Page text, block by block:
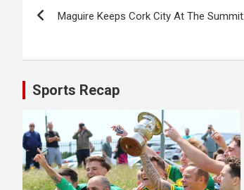
navigation
Maguire Keeps Cork City At The Summit
Sports Recap